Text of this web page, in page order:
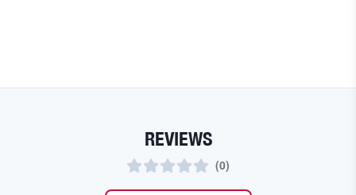
REVIEWS
(0)